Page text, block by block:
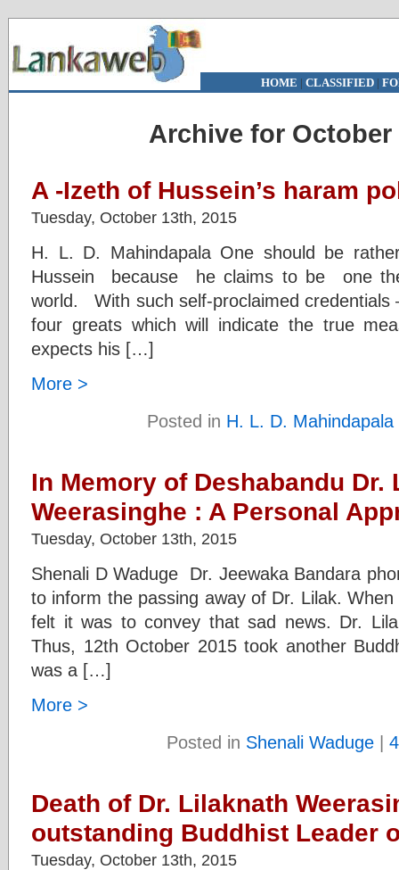
HOME | CLASSIFIED|
Archive for October
A -Izeth of Hussein’s haram
Tuesday, October 13th, 2015
H. L. D. Mahindapala One should be
Hussein because he claims to be one
world. With such self-proclaimed credentials
four greats which will indicate the true
expects his […]
More >
Posted in H. L. D. Mahindapala
In Memory of Deshabandu Dr.
Weerasinghe : A Personal
Tuesday, October 13th, 2015
Shenali D Waduge Dr. Jeewaka Bandara
to inform the passing away of Dr. Lilak.
felt it was to convey that sad news. Dr.
Thus, 12th October 2015 took another
was a […]
More >
Posted in Shenali Waduge |
Death of Dr. Lilaknath
outstanding Buddhist Leader
Tuesday, October 13th, 2015